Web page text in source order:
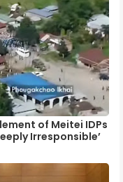
of Meitei IDPs
Irresponsible’